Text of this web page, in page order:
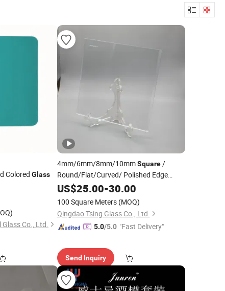
Colored Glass
Co., Ltd.
4mm/6mm/8mm/10mmSquare/
Round/Flat/Curved/ Polished Edge
Clear Colored TemperedGlass
Sizes Driling Holes Price
US$25.00-30.00
100 Square Meters (MOQ)
Qingdao Tsing Glass Co., Ltd.
5.0/5.0 "Fast Delivery"
Send Inquiry